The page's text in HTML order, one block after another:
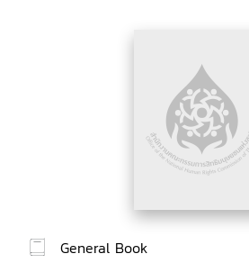
General Book